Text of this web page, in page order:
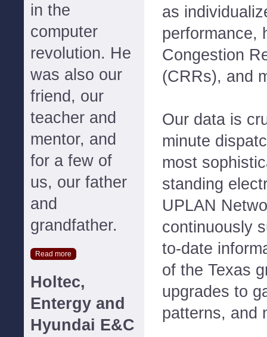
in the
computer
revolution. He
was also our
friend, our
teacher and
mentor, and
for a few of
us, our father
and
grandfather.
Read more
Holtec,
Entergy and
Hyundai E&C
as
performance,
Congestion
(CRRs), and
Our data is
minute
most
standing
UPLAN
continuously
to-date
of the Texas
upgrades to
patterns, and